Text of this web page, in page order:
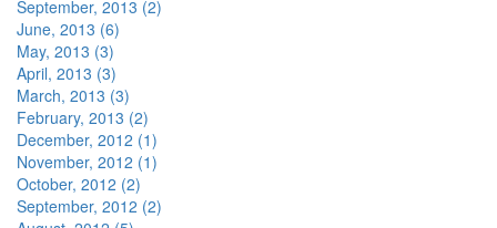
September, 2013 (2)
June, 2013 (6)
May, 2013 (3)
April, 2013 (3)
March, 2013 (3)
February, 2013 (2)
December, 2012 (1)
November, 2012 (1)
October, 2012 (2)
September, 2012 (2)